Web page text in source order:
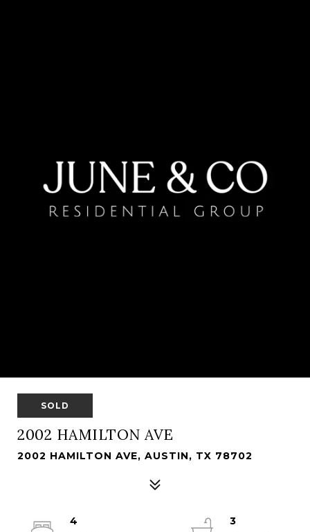
SOLD
2002 HAMILTON AVE
2002 HAMILTON AVE, AUSTIN, TX 78702
4
3